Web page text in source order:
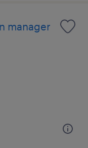
manager